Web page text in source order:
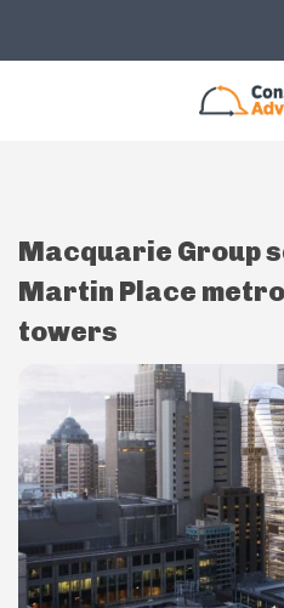
Macquarie Group
Martin Place
towers